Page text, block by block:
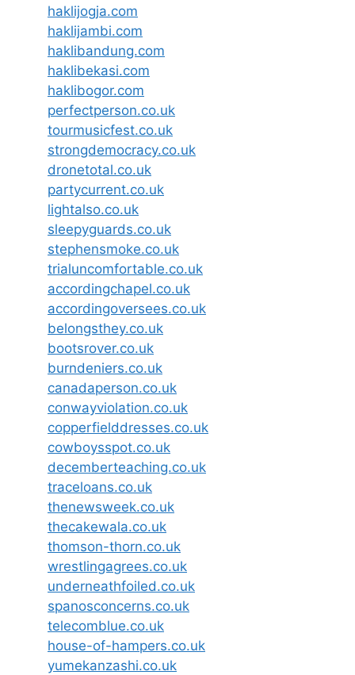
haklijogja.com
haklijambi.com
haklibandung.com
haklibekasi.com
haklibogor.com
perfectperson.co.uk
tourmusicfest.co.uk
strongdemocracy.co.uk
dronetotal.co.uk
partycurrent.co.uk
lightalso.co.uk
sleepyguards.co.uk
stephensmoke.co.uk
trialuncomfortable.co.uk
accordingchapel.co.uk
accordingoversees.co.uk
belongsthey.co.uk
bootsrover.co.uk
burndeniers.co.uk
canadaperson.co.uk
conwayviolation.co.uk
copperfielddresses.co.uk
cowboysspot.co.uk
decemberteaching.co.uk
traceloans.co.uk
thenewsweek.co.uk
thecakewala.co.uk
thomson-thorn.co.uk
wrestlingagrees.co.uk
underneathfoiled.co.uk
spanosconcerns.co.uk
telecomblue.co.uk
house-of-hampers.co.uk
yumekanzashi.co.uk